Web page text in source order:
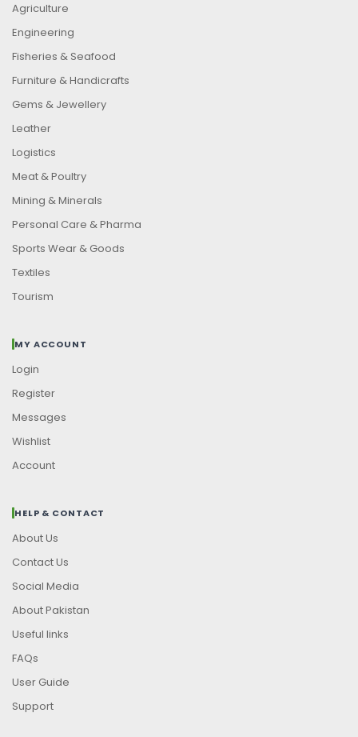
Agriculture
Engineering
Fisheries & Seafood
Furniture & Handicrafts
Gems & Jewellery
Leather
Logistics
Meat & Poultry
Mining & Minerals
Personal Care & Pharma
Sports Wear & Goods
Textiles
Tourism
MY ACCOUNT
Login
Register
Messages
Wishlist
Account
HELP & CONTACT
About Us
Contact Us
Social Media
About Pakistan
Useful links
FAQs
User Guide
Support